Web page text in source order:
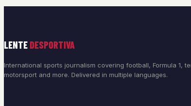
LENTE DESPORTIVA
International sports journalism covering football, Formula 1,
motorsport and more. Delivered in multiple languages.